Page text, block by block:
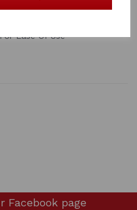
Ease Of Use
Facebook page